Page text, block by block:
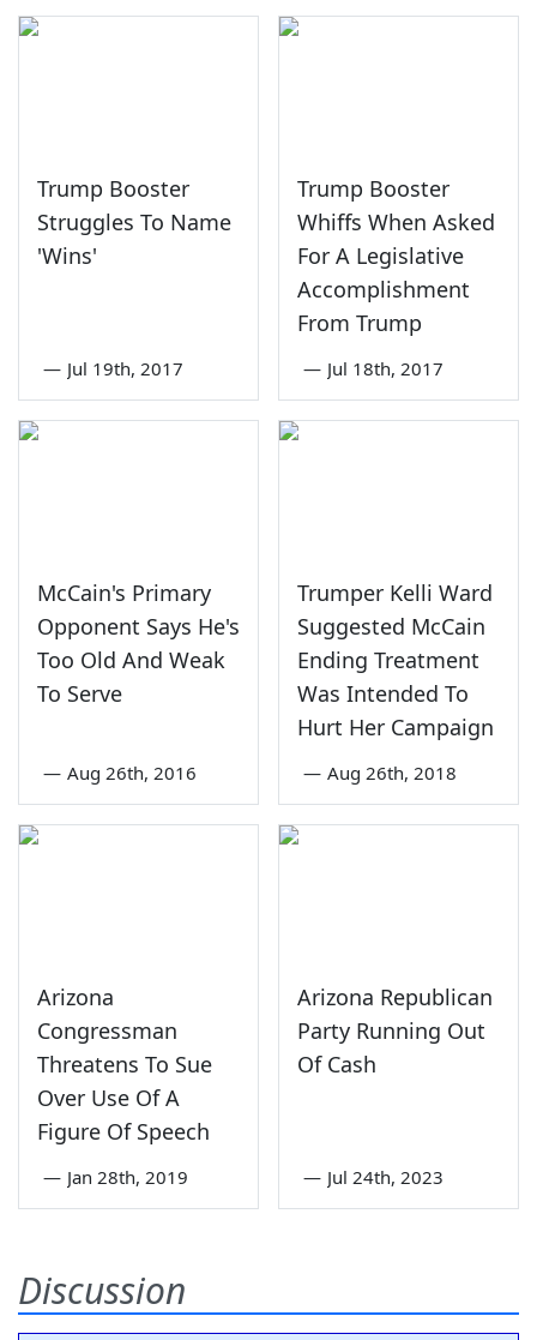
Trump Booster
Struggles To Name
'Wins'
— Jul 19th, 2017
Trump Booster
Whiffs When Asked
For A Legislative
Accomplishment
From Trump
— Jul 18th, 2017
McCain's Primary
Opponent Says He's
Too Old And Weak
To Serve
— Aug 26th, 2016
Trumper Kelli Ward
Suggested McCain
Ending Treatment
Was Intended To
Hurt Her Campaign
— Aug 26th, 2018
Arizona
Congressman
Threatens To Sue
Over Use Of A
Figure Of Speech
— Jan 28th, 2019
Arizona Republican
Party Running Out
Of Cash
— Jul 24th, 2023
Discussion